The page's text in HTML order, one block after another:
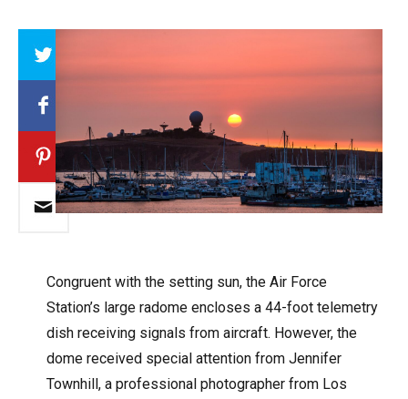
Congruent with the setting sun, the Air Force
Station’s large radome encloses a 44-foot telemetry
dish receiving signals from aircraft. However, the
dome received special attention from Jennifer
Townhill, a professional photographer from Los